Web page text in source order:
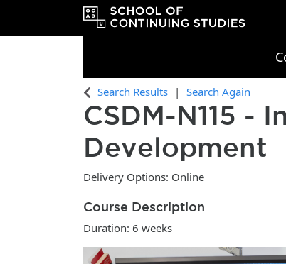
OCAD University School of
Search Results Search Again
CSDM-N115 -
Development
Delivery Options Online
Course Description
Duration: 6 weeks